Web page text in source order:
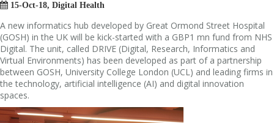
 15-Oct-18, Digital Health
A new informatics hub developed by Great Ormond Street Hospital
(GOSH) in the UK will be kick-started with a GBP1 mn fund from NHS
Digital. The unit, called DRIVE (Digital, Research, Informatics and
Virtual Environments) has been developed as part of a partnership
between GOSH, University College London (UCL) and leading firms in
the technology, artificial intelligence (AI) and digital innovation
spaces.